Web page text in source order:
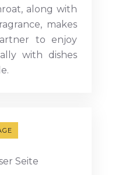
along with
makes
to enjoy
with dishes